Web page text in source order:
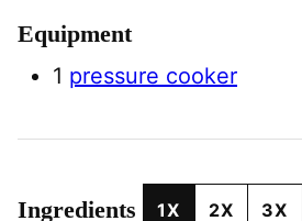
Equipment
1 pressure cooker
Ingredients 1X 2X 3X